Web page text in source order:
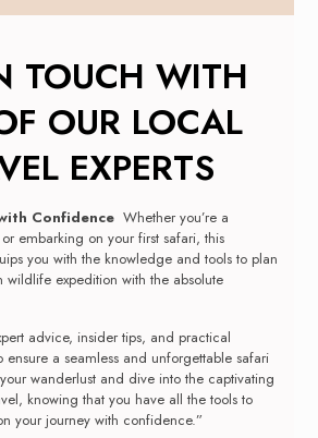
TOUCH WITH
OUR LOCAL
EXPERTS
Confidence Whether you’re a
embarking on your first safari, this
you with the knowledge and tools to plan
expedition with the absolute
advice, insider tips, and practical
ensure a seamless and unforgettable safari
wanderlust and dive into the captivating
knowing that you have all the tools to
your journey with confidence.”